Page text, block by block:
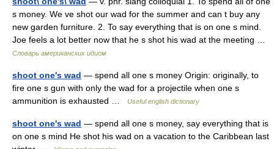
s money. We ve shot our wad for the summer and can t buy any
new garden furniture. 2. To say everything that is on one s mind.
Joe feels a lot better now that he s shot his wad at the meeting …
Словарь американских идиом
shoot one's wad — spend all one s money Origin: originally, to
fire one s gun with only the wad for a projectile when one s
ammunition is exhausted …
Useful english dictionary
shoot one's wad — spend all one s money, say everything that is
on one s mind He shot his wad on a vacation to the Caribbean last